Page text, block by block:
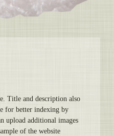
Title and description also
for better indexing by
upload additional images
of the website